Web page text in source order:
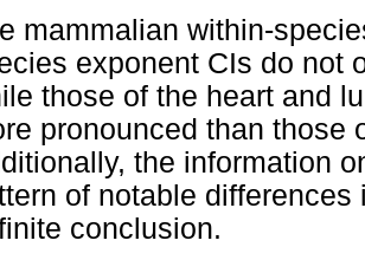
mammalian within-
exponent CIs do not
those of the heart and
pronounced than those
the information
of notable
conclusion.